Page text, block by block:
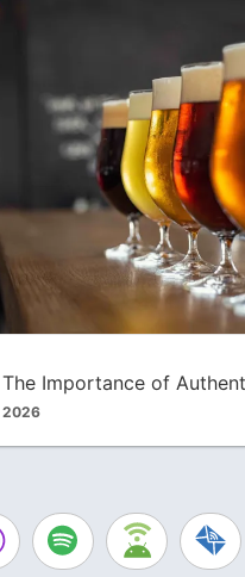
Importance of
2026